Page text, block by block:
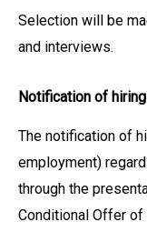
Selection will be
and interviews.
Notification of
The notification of
employment)
through the
Conditional Offer of